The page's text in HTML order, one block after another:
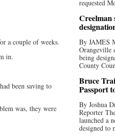
a couple of weeks.
in.
been saving to
was, they were
requested
Creelman
By JAMES
Orangeville
being
County
Bruce
Passport
By Joshua
Reporter
launched a
designed to